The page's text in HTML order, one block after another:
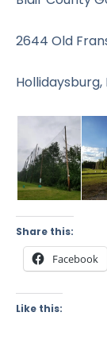
2644 Old
Hollidaysburg,
Share this:
Facebook
Like this: